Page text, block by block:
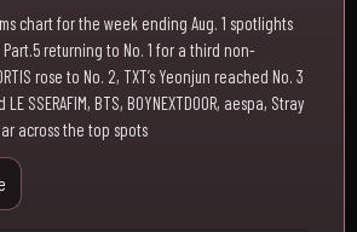
chart for the week ending Aug. 1 spotlights
Part.5 returning to No. 1 for a third non-
rose to No. 2, TXT’s Yeonjun reached No. 3
SSERAFIM, BTS, BOYNEXTDOOR, aespa, Stray
across the top spots